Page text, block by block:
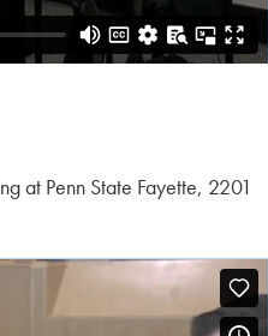
at Penn State Fayette, 2201